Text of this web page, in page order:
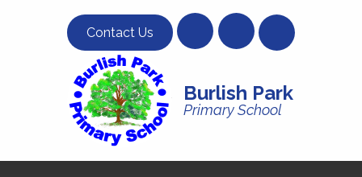
Contact Us
Burlish Park
Primary School